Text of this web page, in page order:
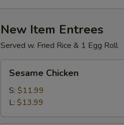
New Item Entrees
Served w. Fried Rice & 1 Egg Roll
Chicken
Sesame Chicken
S: $11.99
L: $13.99